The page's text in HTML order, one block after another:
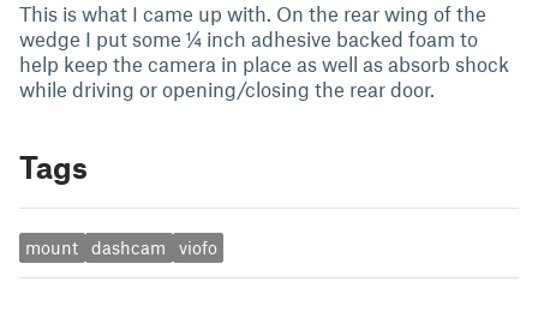
This is what I came up with. On the rear wing of the
wedge I put some ¼ inch adhesive backed foam to
help keep the camera in place as well as absorb shock
while driving or opening/closing the rear door.
Tags
mount dashcam viofo